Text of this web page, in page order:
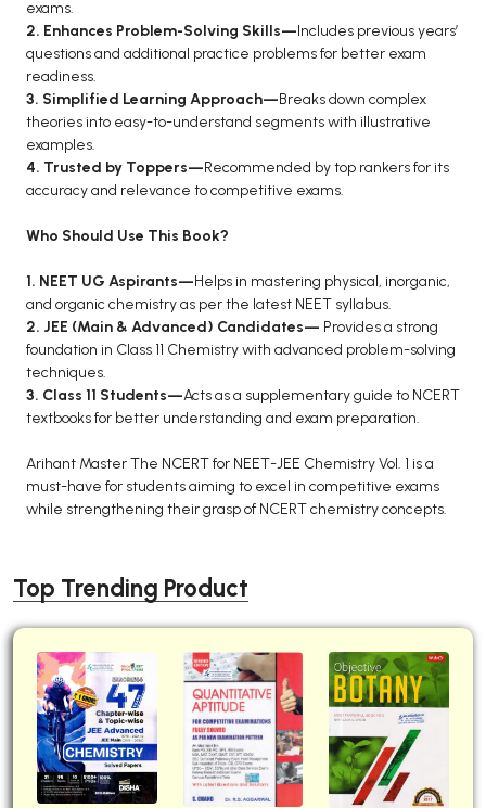
exams.
2. Enhances Problem-Solving Skills—Includes previous years’
questions and additional practice problems for better exam
readiness.
3. Simplified Learning Approach—Breaks down complex
theories into easy-to-understand segments with illustrative
examples.
4. Trusted by Toppers—Recommended by top rankers for its
accuracy and relevance to competitive exams.
Who Should Use This Book?
1. NEET UG Aspirants—Helps in mastering physical, inorganic,
and organic chemistry as per the latest NEET syllabus.
2. JEE (Main & Advanced) Candidates— Provides a strong
foundation in Class 11 Chemistry with advanced problem-solving
techniques.
3. Class 11 Students—Acts as a supplementary guide to NCERT
textbooks for better understanding and exam preparation.
Arihant Master The NCERT for NEET-JEE Chemistry Vol. 1 is a
must-have for students aiming to excel in competitive exams
while strengthening their grasp of NCERT chemistry concepts.
Top Trending Product